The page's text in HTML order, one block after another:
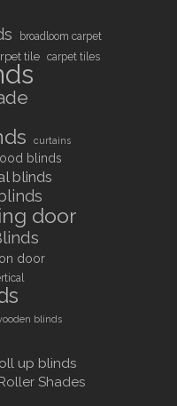
broadloom carpet
tile carpet tiles
curtains
blinds
blinds
door
door
blinds
up blinds
Shades